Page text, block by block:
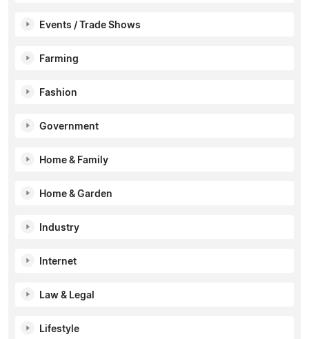
Events / Trade Shows
Farming
Fashion
Government
Home & Family
Home & Garden
Industry
Internet
Law & Legal
Lifestyle